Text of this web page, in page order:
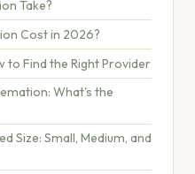
Take?
Cost in 2026?
to Find the Right Provider
What's the
Size: Small, Medium, and